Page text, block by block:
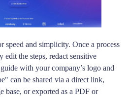
speed and simplicity. Once a process
the steps, redact sensitive
with your company’s logo and
can be shared via a direct link,
base, or exported as a PDF or